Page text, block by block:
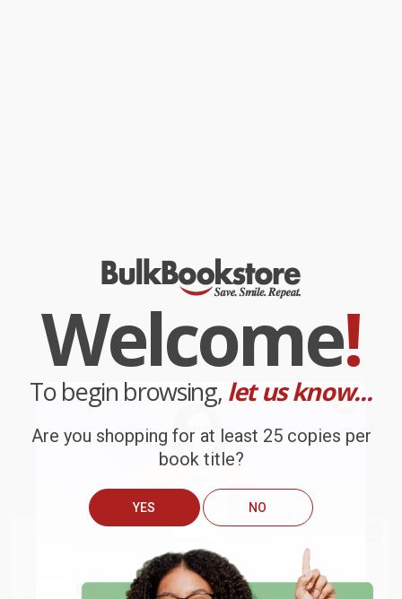
Welcome!
To begin browsing, let us know...
Are you shopping for at least 25 copies per
book title?
YES NO
ship books
outside
of the United States
or to
Get up to$50 offyour first